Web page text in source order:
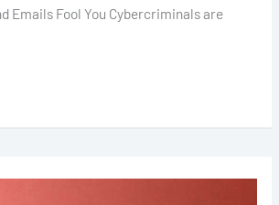
Emails Fool You Cybercriminals are